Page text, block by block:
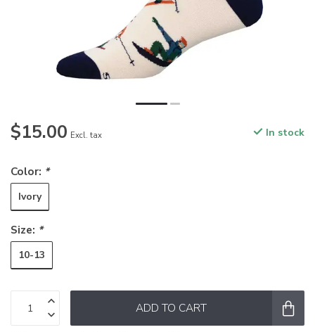
$15.00 Excl. tax In stock
Color: *
Ivory
Size: *
10-13
ADD TO CART